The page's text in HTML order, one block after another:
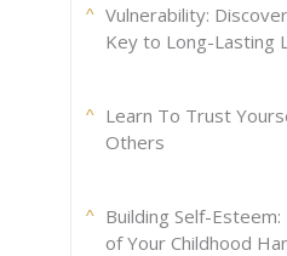
Vulnerability:
Key to Long-Lasting
Learn To Trust
Others
Building Self-Esteem:
of Your Childhood